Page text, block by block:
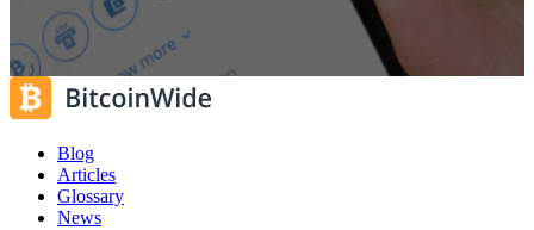
Blog
Articles
Glossary
News